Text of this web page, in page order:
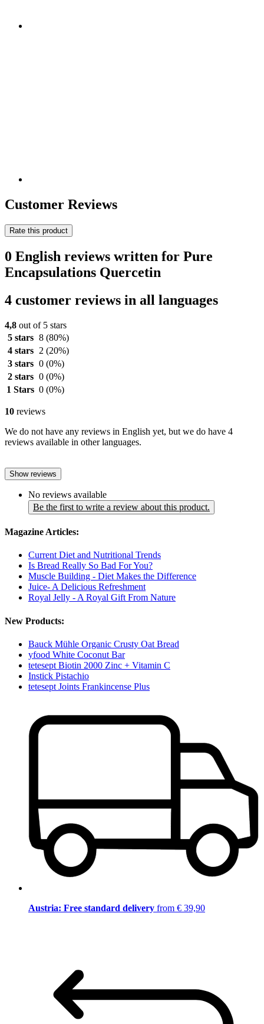
Customer Reviews
Rate this product
0 English reviews written for Pure
Encapsulations Quercetin
4 customer reviews in all languages
4,8 out of 5 stars
5 stars 8 (80%)
4 stars
2 (20%)
3 stars 0 (0%)
2 stars 0 (0%)
1 Stars 0 (0%)
10 reviews
We do not have any reviews in English yet, but we do have 4
reviews available in other languages.
Show reviews
No reviews available
Be the first to write a review about this product.
Magazine Articles:
Current Diet and Nutritional Trends
Is Bread Really So Bad For You?
Muscle Building - Diet Makes the Difference
Juice- A Delicious Refreshment
Royal Jelly - A Royal Gift From Nature
New Products:
Bauck Mühle Organic Crusty Oat Bread
yfood White Coconut Bar
tetesept Biotin 2000 Zinc + Vitamin C
Instick Pistachio
tetesept Joints Frankincense Plus
Austria: Free standard delivery from € 39,90